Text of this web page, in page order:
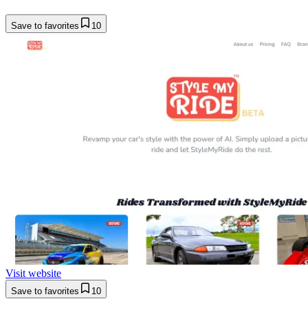
Save to favorites 10
Visit website
Save to favorites 10